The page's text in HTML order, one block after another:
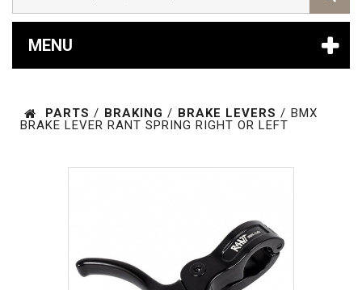
MENU
PARTS / BRAKING / BRAKE LEVERS / BMX
BRAKE LEVER RANT SPRING RIGHT OR LEFT